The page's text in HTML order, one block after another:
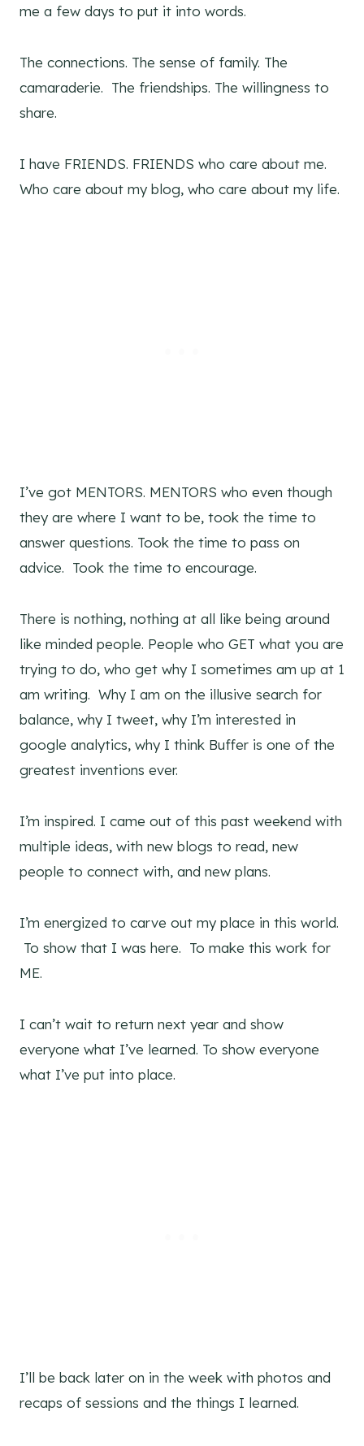
me a few days to put it into words.
The connections. The sense of family. The
camaraderie. The friendships. The willingness to
share.
I have FRIENDS. FRIENDS who care about me.
Who care about my blog, who care about my life.
I’ve got MENTORS. MENTORS who even though
they are where I want to be, took the time to
answer questions. Took the time to pass on
advice. Took the time to encourage.
There is nothing, nothing at all like being around
like minded people. People who GET what you are
trying to do, who get why I sometimes am up at 1
am writing. Why I am on the illusive search for
balance, why I tweet, why I’m interested in
google analytics, why I think Buffer is one of the
greatest inventions ever.
I’m inspired. I came out of this past weekend with
multiple ideas, with new blogs to read, new
people to connect with, and new plans.
I’m energized to carve out my place in this world.
To show that I was here. To make this work for
ME.
I can’t wait to return next year and show
everyone what I’ve learned. To show everyone
what I’ve put into place.
I’ll be back later on in the week with photos and
recaps of sessions and the things I learned.